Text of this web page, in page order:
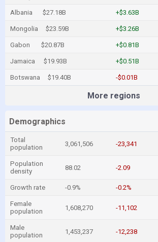
Albania $27.18B +$3.63B
Mongolia $23.59B +$3.26B
Gabon $20.87B +$0.81B
Jamaica $19.93B +$0.51B
Botswana $19.40B -$0.01B
More regions
Demographics
Total
population
3,061,506 -23,341
Population
density
88.02 -2.09
Growth rate -0.9% -0.2%
Female
population
1,608,270 -11,102
Male
population
1,453,237 -12,238